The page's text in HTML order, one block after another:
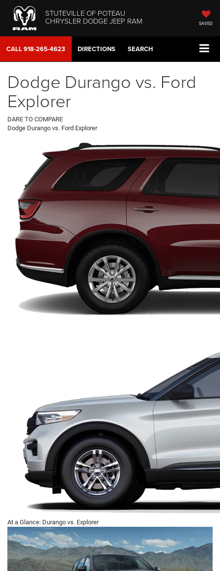
STUTEVILLE OF POTEAU
CHRYSLER DODGE JEEP RAM SAVED
CALL918-265-4623 DIRECTIONS SEARCH
Dodge Durango vs. Ford
Explorer
DARE TO COMPARE
Dodge Durango vs. Ford Explorer
At a Glance: Durango vs. Explorer